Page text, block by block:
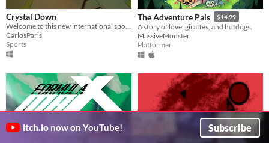
Crystal Down
Welcome to this new international sport. One goal, destroy the opponent's crystal!
CarlosParis
Sports
The Adventure Pals $14.99
A story of love, giraffes, and hotdogs.
MassiveMonster
Platformer
itch.io now on YouTube! Subscribe